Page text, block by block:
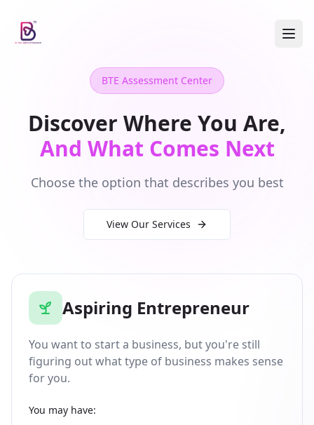
BTE Assessment Center
Discover Where You Are,
And What Comes Next
Choose the option that describes you best
View Our Services
Aspiring Entrepreneur
You want to start a business, but you're still
figuring out what type of business makes sense
for you.
You may have: